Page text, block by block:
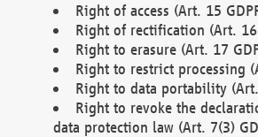
Right of access (Art. 15
Right of rectification (Art. 16
Right to erasure (Art. 17
Right to restrict processing
Right to data portability
Right to revoke the
data protection law (Art. 7(3)